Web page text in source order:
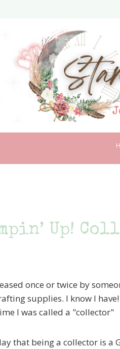
Up!
once or twice by
supplies. I know I
I was called a "collector"
that being a collector is a